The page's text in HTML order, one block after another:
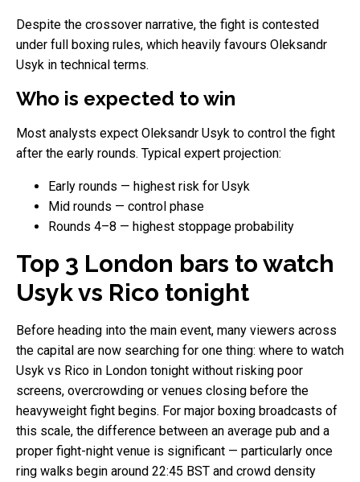
Despite the crossover narrative, the fight is contested
under full boxing rules, which heavily favours Oleksandr
Usyk in technical terms.
Who is expected to win
Most analysts expect Oleksandr Usyk to control the fight
after the early rounds. Typical expert projection:
Early rounds — highest risk for Usyk
Mid rounds — control phase
Rounds 4–8 — highest stoppage probability
Top 3 London bars to watch
Usyk vs Rico tonight
Before heading into the main event, many viewers across
the capital are now searching for one thing: where to watch
Usyk vs Rico in London tonight without risking poor
screens, overcrowding or venues closing before the
heavyweight fight begins. For major boxing broadcasts of
this scale, the difference between an average pub and a
proper fight-night venue is significant — particularly once
ring walks begin around 22:45 BST and crowd density